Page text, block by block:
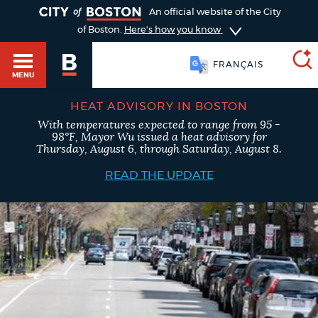
GUIDES TO BOSTON
DEPARTMENTS
An official website of the City
of Boston. Here's how you know
MENU
FRANÇAIS
SEARCH
BOSTON.GOV
a
search
type
Search results
AI summary
POPULAR SEARCHES
HEAT ADVISORY IN BOSTON
With temperatures expected to range from 95 -
98°F, Mayor Wu issued a heat advisory for
Thursday, August 6, through Saturday, August 8.
READ THE UPDATE